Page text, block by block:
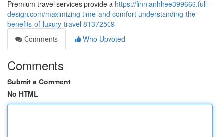
Premium travel services provide a https://finnianhhee399666.full-
design.com/maximizing-time-and-comfort-understanding-the-
benefits-of-luxury-travel-81372509
Comments
Who Upvoted
Comments
Submit a Comment
No HTML